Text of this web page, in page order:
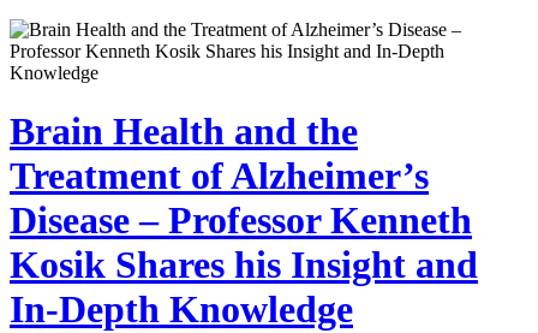
Brain Health and the
Treatment of Alzheimer’s
Disease – Professor Kenneth
Kosik Shares his Insight and
In-Depth Knowledge